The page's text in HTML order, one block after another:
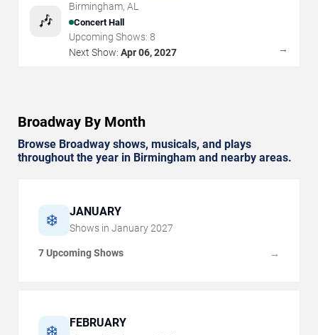
🎶
Birmingham, AL
Concert Hall
Upcoming Shows: 8
Next Show: Apr 06, 2027 →
Broadway By Month
Browse Broadway shows, musicals, and plays
throughout the year in Birmingham and nearby areas.
❄️ JANUARY
Shows in January 2027
7 Upcoming Shows →
❄️ FEBRUARY